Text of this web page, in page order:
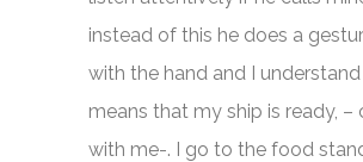
instead of this he does a
with the hand and I
means that my ship is ready, –
with me-. I go to the food